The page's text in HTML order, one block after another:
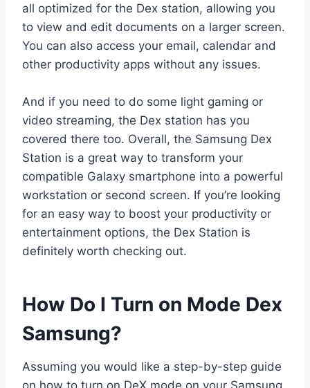
all optimized for the Dex station, allowing you
to view and edit documents on a larger screen.
You can also access your email, calendar and
other productivity apps without any issues.
And if you need to do some light gaming or
video streaming, the Dex station has you
covered there too. Overall, the Samsung Dex
Station is a great way to transform your
compatible Galaxy smartphone into a powerful
workstation or second screen. If you’re looking
for an easy way to boost your productivity or
entertainment options, the Dex Station is
definitely worth checking out.
How Do I Turn on Mode Dex
Samsung?
Assuming you would like a step-by-step guide
on how to turn on DeX mode on your Samsung